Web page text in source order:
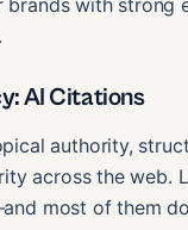
AI Citations
authority,
across the web.
most of them